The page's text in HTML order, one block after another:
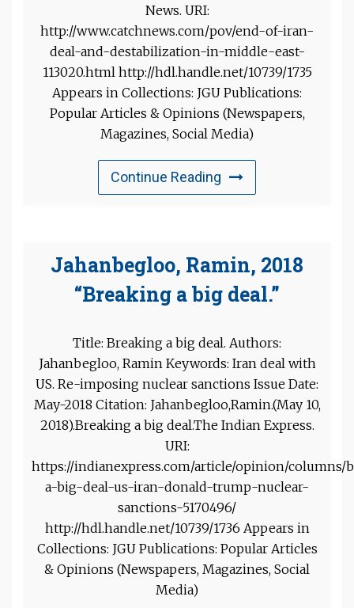
News. URI:
http://www.catchnews.com/pov/end-of-iran-
deal-and-destabilization-in-middle-east-
113020.html http://hdl.handle.net/10739/1735
Appears in Collections: JGU Publications:
Popular Articles & Opinions (Newspapers,
Magazines, Social Media)
Continue Reading
Jahanbegloo, Ramin, 2018
“Breaking a big deal.”
Title: Breaking a big deal. Authors:
Jahanbegloo, Ramin Keywords: Iran deal with
US. Re-imposing nuclear sanctions Issue Date:
May-2018 Citation: Jahanbegloo,Ramin.(May 10,
2018).Breaking a big deal.The Indian Express.
URI:
https://indianexpress.com/article/opinion/columns/
a-big-deal-us-iran-donald-trump-nuclear-
sanctions-5170496/
http://hdl.handle.net/10739/1736 Appears in
Collections: JGU Publications: Popular Articles
& Opinions (Newspapers, Magazines, Social
Media)